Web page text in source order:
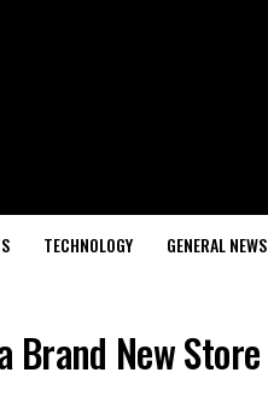
TECHNOLOGY GENERAL NEWS
Brand New Store